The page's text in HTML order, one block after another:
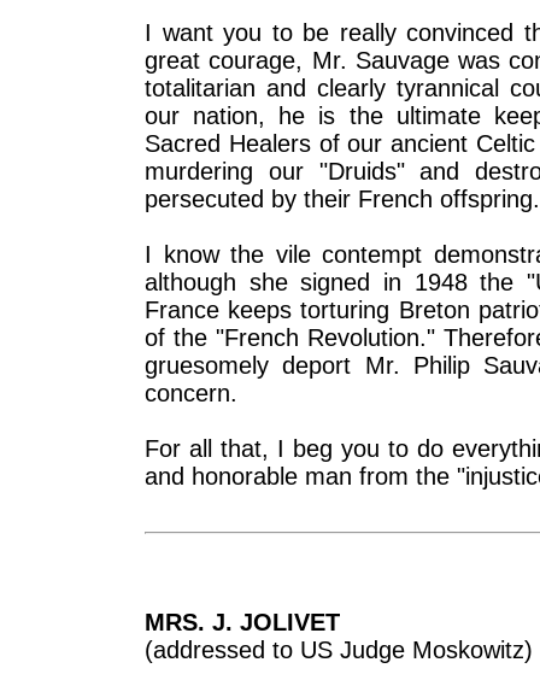
I want you to be really convinced
great courage, Mr. Sauvage was
totalitarian and clearly tyrannical
our nation, he is the ultimate
Sacred Healers of our ancient
murdering our "Druids" and
persecuted by their French offspring.
I know the vile contempt
although she signed in 1948 the
France keeps torturing Breton
of the "French Revolution."
gruesomely deport Mr. Philip
concern.
For all that, I beg you to do
and honorable man from the
MRS. J. JOLIVET
(addressed to US Judge Moskowitz)